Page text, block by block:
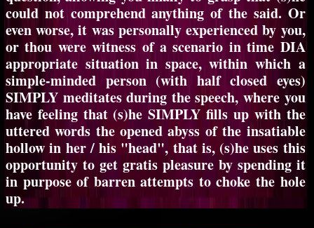
could not comprehend anything of the said. Or
even worse, it was personally experienced by you,
or thou were witness of a scenario in time DIA
appropriate situation in space, within which a
simple-minded person (with half closed eyes)
SIMPLY meditates during the speech, where you
have feeling that (s)he SIMPLY fills up with the
uttered words the opened abyss of the insatiable
hollow in her / his "head", that is, (s)he uses this
opportunity to get gratis pleasure by spending it
in purpose of barren attempts to choke the hole
up.